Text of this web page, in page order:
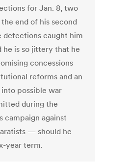
for Jan. 8, two
end of his second
defections caught him
he is so jittery that he
concessions
reforms and an
possible war
during the
campaign against
— should he
year term.